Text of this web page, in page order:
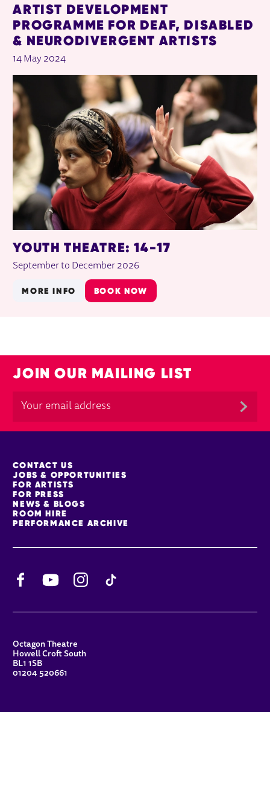
ARTIST DEVELOPMENT
PROGRAMME FOR DEAF, DISABLED
& NEURODIVERGENT ARTISTS
14 May 2024
YOUTH THEATRE: 14-17
September to December 2026
MORE INFO BOOK NOW
JOIN OUR MAILING LIST
MORE SITE PAGES
CONTACT US
JOBS & OPPORTUNITIES
FOR ARTISTS
FOR PRESS
NEWS & BLOGS
ROOM HIRE
PERFORMANCE ARCHIVE
YouTube
CONTACT DETAILS
Octagon Theatre
Howell Croft South
BL1 1SB
01204 520661